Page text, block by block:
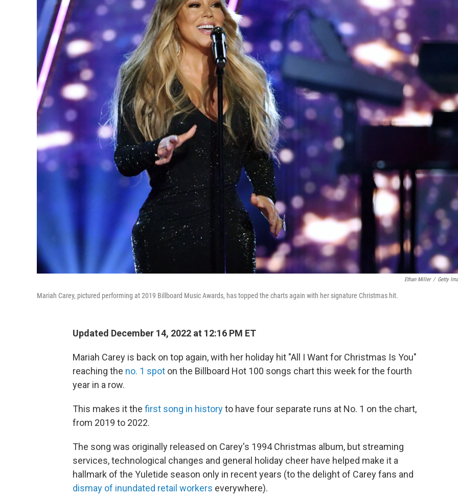
Ethan Miller / Getty
Mariah Carey, pictured performing at 2019 Billboard Music Awards, has topped the charts again with her signature Christmas hit.
Updated December 14, 2022 at 12:16 PM ET
Mariah Carey is back on top again, with her holiday hit "All I Want for Christmas Is You"
reaching the no. 1 spot on the Billboard Hot 100 songs chart this week for the fourth
year in a row.
This makes it the first song in historyto have four separate runs at No. 1 on the chart,
from 2019 to 2022.
The song was originally released on Carey's 1994 Christmas album, but streaming
services, technological changes and general holiday cheer have helped make it a
hallmark of the Yuletide season only in recent years (to the delight of Carey fans and
dismay of inundated retail workers everywhere).